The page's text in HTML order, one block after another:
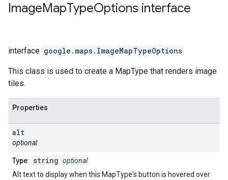
ImageMapTypeOptions interface
interface google.maps. ImageMapTypeOptions
This class is used to create a MapType that renders image
tiles.
Properties
alt
optional
Type: string optional
Alt text to display when this MapType's button is hovered over